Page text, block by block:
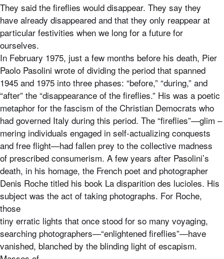
They said the fireflies would disappear. They say they
have already disappeared and that they only reappear at
particular festivities when we long for a future for
ourselves.
In February 1975, just a few months before his death, Pier
Paolo Pasolini wrote of dividing the period that spanned
1945 and 1975 into three phases: “before,” “during,” and
“after” the “disappearance of the fireflies.” His was a poetic
metaphor for the fascism of the Christian Democrats who
had governed Italy during this period. The “fireflies”—glim –
mering individuals engaged in self-actualizing conquests
and free flight—had fallen prey to the collective madness
of prescribed consumerism. A few years after Pasolini’s
death, in his homage, the French poet and photographer
Denis Roche titled his book La disparition des lucioles. His
subject was the act of taking photographs. For Roche,
those
tiny erratic lights that once stood for so many voyaging,
searching photographers—“enlightened fireflies”—have
vanished, blanched by the blinding light of escapism.